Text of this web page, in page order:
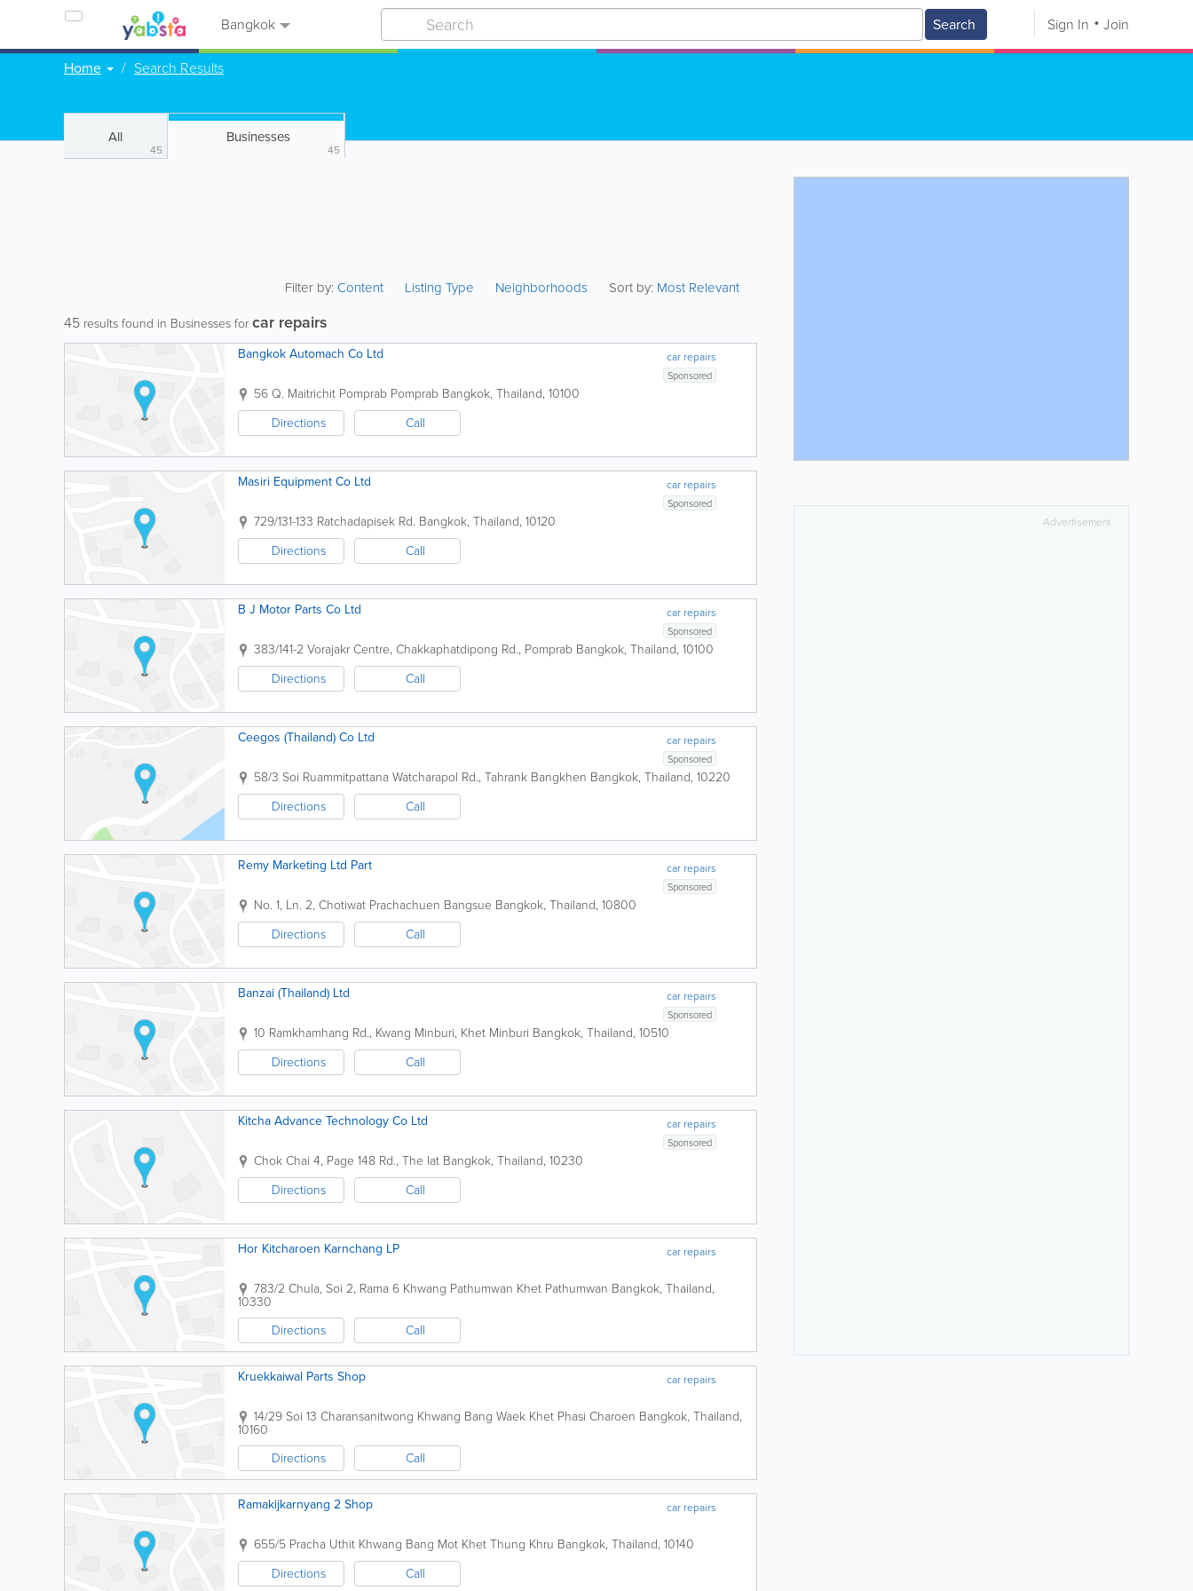
Bangkok Search Sign In Join
Home Search Results
All
45
Businesses
45
Filter by:Content Listing Type Neighborhoods Sort by: Most Relevant
45 results found in Businesses forcar repairs
car repairs
Bangkok Automach Co Ltd
Sponsored
56 Q. Maitrichit Pomprab Pomprab Bangkok, Thailand, 10100
Directions
Call
car repairs
Masiri Equipment Co Ltd
Sponsored
729/131-133 Ratchadapisek Rd. Bangkok, Thailand, 10120
Directions
Call
car repairs
B J Motor Parts Co Ltd
Sponsored
383/141-2 Vorajakr Centre, Chakkaphatdipong Rd., Pomprab Bangkok, Thailand, 10100
Directions
Call
car repairs
Ceegos (Thailand) Co Ltd
Sponsored
58/3 Soi Ruammitpattana Watcharapol Rd., Tahrank Bangkhen Bangkok, Thailand, 10220
Directions
Call
car repairs
Remy Marketing Ltd Part
Sponsored
No. 1, Ln. 2, Chotiwat Prachachuen Bangsue Bangkok, Thailand, 10800
Directions
Call
car repairs
Banzai (Thailand) Ltd
Sponsored
10 Ramkhamhang Rd., Kwang Minburi, Khet Minburi Bangkok, Thailand, 10510
Directions
Call
car repairs
Kitcha Advance Technology Co Ltd
Sponsored
Chok Chai 4, Page 148 Rd., The lat Bangkok, Thailand, 10230
Directions
Call
car repairs
Hor Kitcharoen Karnchang LP
783/2 Chula, Soi 2, Rama 6 Khwang Pathumwan Khet Pathumwan Bangkok, Thailand,
10330
Directions
Call
car repairs
Kruekkaiwal Parts Shop
14/29 Soi 13 Charansanitwong Khwang Bang Waek Khet Phasi Charoen Bangkok, Thailand,
10160
Directions
Call
car repairs
Ramakijkarnyang 2 Shop
655/5 Pracha Uthit Khwang Bang Mot Khet Thung Khru Bangkok, Thailand, 10140
Directions
Call
Advertisement